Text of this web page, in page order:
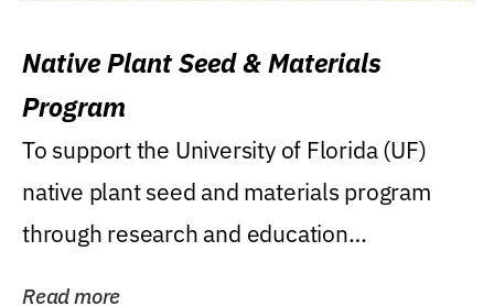
Native Plant Seed & Materials
Program
To support the University of Florida (UF)
native plant seed and materials program
through research and education
Read more